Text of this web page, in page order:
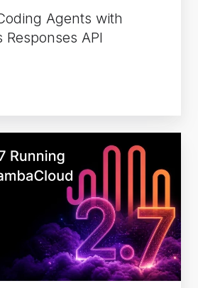
Agents with
Responses API